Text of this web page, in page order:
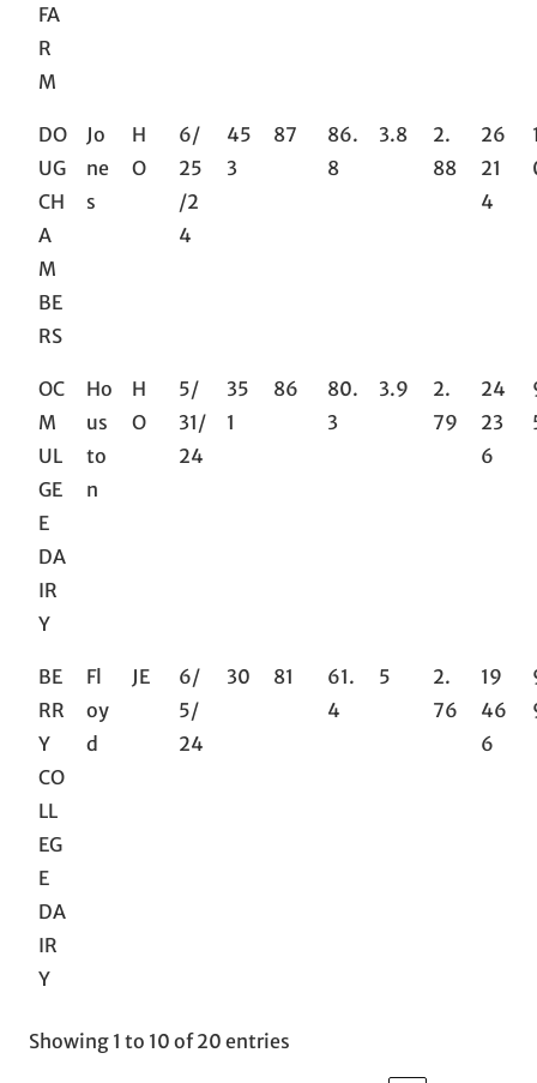
FA
R
M
DO
UG
CH
A
M
BE
RS
Jo
ne
s
H
O
6/
25
/2
4
45
3
87
86.
8
3.8
2.
88
26
21
4
OC
M
UL
GE
E
DA
IR
Y
Ho
us
to
n
H
O
5/
31/
24
35
1
86
80.
3
3.9
2.
79
24
23
6
BE
RR
Y
CO
LL
EG
E
DA
IR
Y
Fl
oy
d
JE
6/
5/
24
30 81
61.
4
5
2.
76
19
46
6
Showing 1 to 10 of 20 entries